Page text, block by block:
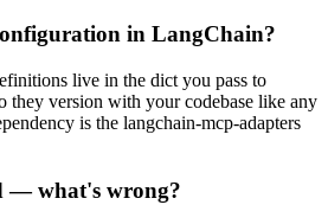
in LangChain?
live in the dict you pass to
they version with your codebase like any
is the langchain-mcp-adapters
— what's wrong?